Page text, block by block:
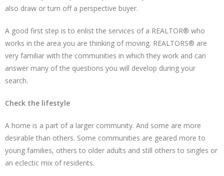
also draw or turn off a perspective buyer.
A good first step is to enlist the services of a REALTOR® who
works in the area you are thinking of moving. REALTORS® are
very familiar with the communities in which they work and can
answer many of the questions you will develop during your
search.
Check the lifestyle
A home is a part of a larger community. And some are more
desirable than others. Some communities are geared more to
young families, others to older adults and still others to singles or
an eclectic mix of residents.